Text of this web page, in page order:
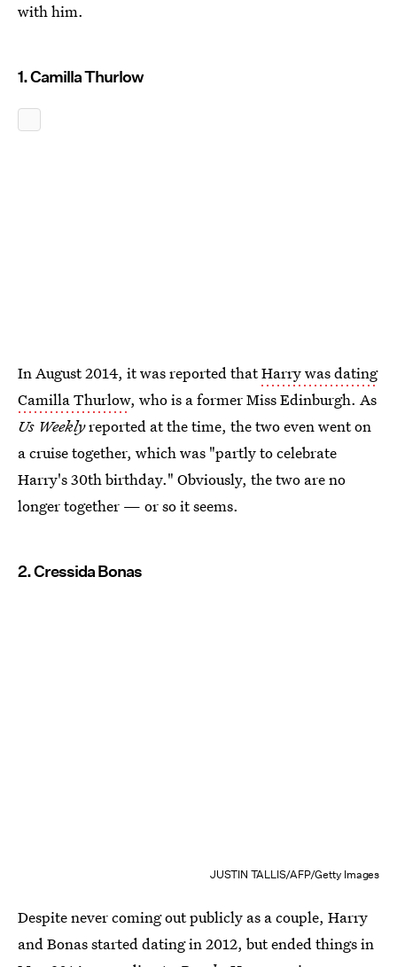
with him.
1. Camilla Thurlow
In August 2014, it was reported thatHarry was dating
Camilla Thurlow, who is a former Miss Edinburgh. As
Us Weeklyreported at the time, the two even went on
a cruise together, which was "partly to celebrate
Harry's 30th birthday." Obviously, the two are no
longer together — or so it seems.
2. Cressida Bonas
JUSTIN TALLIS/AFP/Getty Images
Despite never coming out publicly as a couple, Harry
and Bonas started dating in 2012, but ended things in